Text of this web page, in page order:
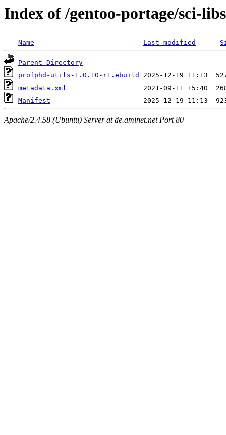
Index of /gentoo-portage/sci-
Name Last modified
Parent Directory
profphd-utils-1.0.10-r1.ebuild
metadata.xml
Manifest
Apache/2.4.58 (Ubuntu) Server at de.aminet.net Port 80